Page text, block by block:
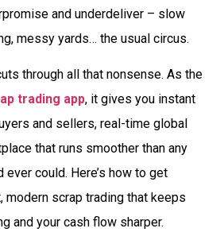
and underdeliver – slow
messy yards… the usual circus.
through all that nonsense. As the
trading app, it gives you instant
and sellers, real-time global
that runs smoother than any
could. Here’s how to get
modern scrap trading that keeps
and your cash flow sharper.